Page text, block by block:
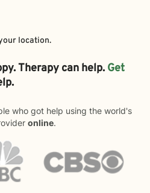
location.
Therapy can help. Get
who got help using the world's
online.